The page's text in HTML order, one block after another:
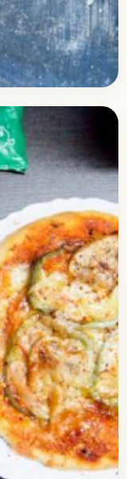
Cheese
cheese Burst